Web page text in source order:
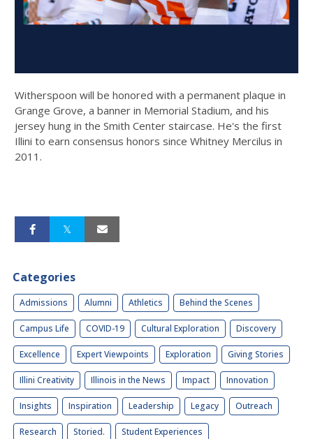
Witherspoon will be honored with a permanent plaque in
Grange Grove, a banner in Memorial Stadium, and his
jersey hung in the Smith Center staircase. He's the first
Illini to earn consensus honors since Whitney Mercilus in
2011.
Categories
Admissions Alumni Athletics Behind the Scenes
Campus Life COVID-19 Cultural Exploration Discovery
Excellence Expert Viewpoints Exploration Giving Stories
Illini Creativity Illinois in the News Impact Innovation
Insights Inspiration Leadership Legacy Outreach
Research Storied. Student Experiences